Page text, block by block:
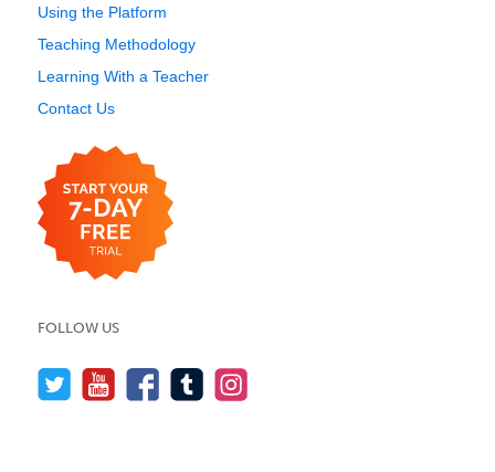
Using the Platform
Teaching Methodology
Learning With a Teacher
Contact Us
FOLLOW US